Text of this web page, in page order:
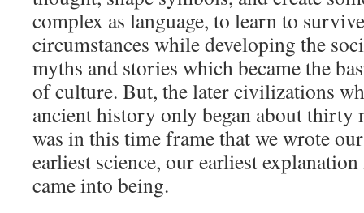
complex as language, to learn to
circumstances while developing the
myths and stories which became the
of culture. But, the later civilizations
ancient history only began about thirty
was in this time frame that we wrote
earliest science, our earliest
came into being.